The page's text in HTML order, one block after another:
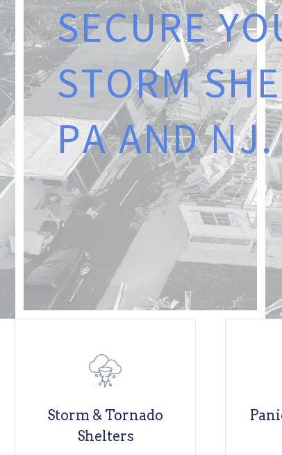
SECURE YO
STORM SHE
PA AND NJ.
Storm & Tornado
Shelters